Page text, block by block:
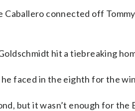
Caballero connected off
hit a tiebreaking
faced in the eighth for the
but it wasn’t enough for the